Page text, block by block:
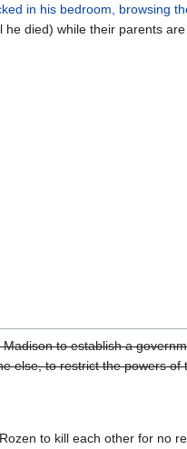
in his bedroom, browsing
he died) while their parents are
to establish a
else, to restrict the powers of
to kill each other for no